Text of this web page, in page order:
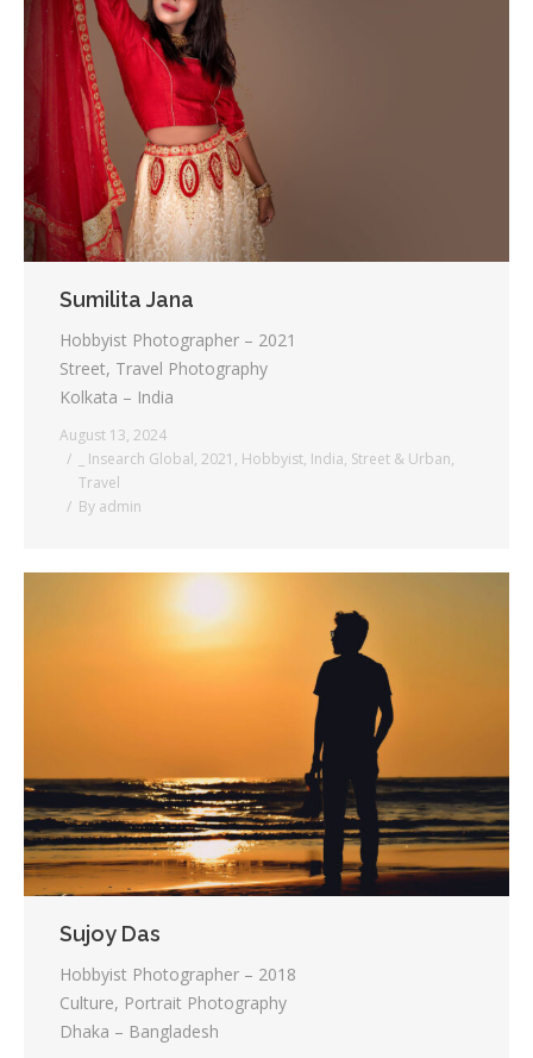
Sumilita Jana
Hobbyist Photographer – 2021
Street, Travel Photography
Kolkata – India
August 13, 2024
_ Insearch Global, 2021 , Hobbyist, India, Street & Urban,
Travel
By admin
Sujoy Das
Hobbyist Photographer – 2018
Culture, Portrait Photography
Dhaka – Bangladesh